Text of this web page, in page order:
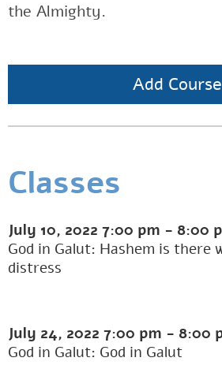
the Almighty.
Add Course
Classes
July 10, 2022 7:00 pm - 8:00
God in Galut: Hashem is there
distress
July 24, 2022 7:00 pm - 8:00
God in Galut: God in Galut